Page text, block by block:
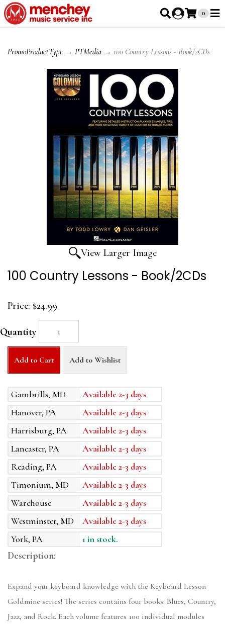
0
PromoProductType → PTMedia → 100 Country Lessons - Book/2CDs
View Larger Image
100 Country Lessons - Book/2CDs
Price: $24.99
Quantity
Add to Cart Add to Wishlist
Gambrills, MD
Available 2-3 days
Hanover, PA
Available 2-3 days
Harrisburg, PA
Available 2-3 days
Lancaster, PA
Available 2-3 days
Reading, PA
Available 2-3 days
Timonium, MD
Available 2-3 days
Warehouse
Available 2-3 days
Westminster, MD
Available 2-3 days
York, PA
1 in stock.
Description:
Expand your keyboard knowledge with the Keyboard Lesson
Goldmine series! The series contains four books: Blues, Country,
Jazz, and Rock. Each volume features 100 individual modules